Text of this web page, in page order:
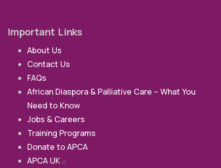
Important Links
About Us
Contact Us
FAQs
African Diaspora & Palliative Care – What You
Need to Know
Jobs & Careers
Training Programs
Donate to APCA
APCA UK